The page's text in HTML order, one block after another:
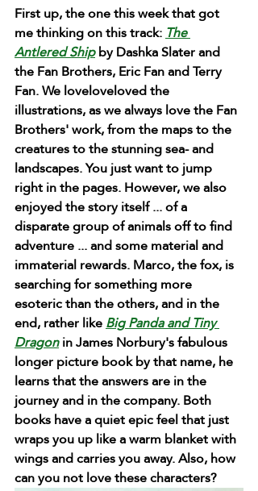
First up, the one this week that got
me thinking on this track:The
Antlered Ship by Dashka Slater and
the Fan Brothers, Eric Fan and Terry
Fan. We loveloveloved the
illustrations, as we always love the Fan
Brothers' work, from the maps to the
creatures to the stunning sea- and
landscapes. You just want to jump
right in the pages. However, we also
enjoyed the story itself ... of a
disparate group of animals off to find
adventure ... and some material and
immaterial rewards. Marco, the fox, is
searching for something more
esoteric than the others, and in the
end, rather like Big Panda and Tiny
Dragon in James Norbury's fabulous
longer picture book by that name, he
learns that the answers are in the
journey and in the company. Both
books have a quiet epic feel that just
wraps you up like a warm blanket with
wings and carries you away. Also, how
can you not love these characters?